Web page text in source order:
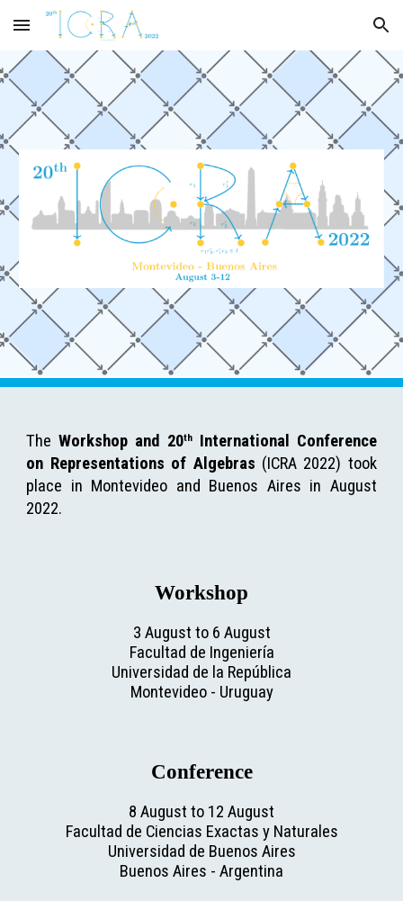
Skip to main content Skip to navigation
TheWorkshop and 20thInternational Conference
on Representations of Algebras (ICRA 2022) took
place in Montevideo and Buenos Aires in August
2022.
Workshop
3 August to 6 August
Facultad de Ingeniería
Universidad de la República
Montevideo - Uruguay
Conference
8 August to 12 August
Facultad de Ciencias Exactas y Naturales
Universidad de Buenos Aires
Buenos Aires - Argentina